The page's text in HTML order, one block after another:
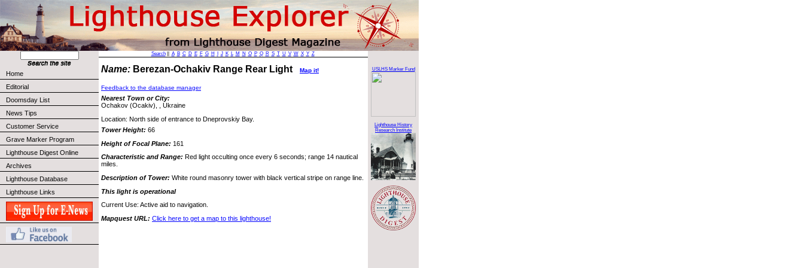
Home
Editorial
Doomsday List
News Tips
Customer Service
Grave Marker Program
Lighthouse Digest Online
Archives
Lighthouse Database
Lighthouse Links
Search|| A B C D E F G H J K L M N O P Q R S T U V W X Y Z
Name: Berezan-Ochakiv Range Rear Light Map it!
Feedback to the database manager
Nearest Town or City:
Ochakov (Ocakiv), , Ukraine
Location: North side of entrance to Dneprovskiy Bay.
Tower Height: 66
Height of Focal Plane: 161
Characteristic and Range: Red light occulting once every 6 seconds; range 14 nautical
miles.
Description of Tower: White round masonry tower with black vertical stripe on range line.
This light is operational
Current Use: Active aid to navigation.
Mapquest URL: Click here to get a map to this lighthouse!
USLHS Marker Fund
Lighthouse History
Research Institute